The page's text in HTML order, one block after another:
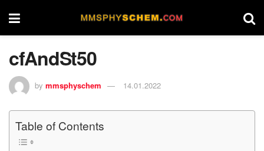
cfAndSt50
by mmsphyschem 14.01.2022
Table of Contents